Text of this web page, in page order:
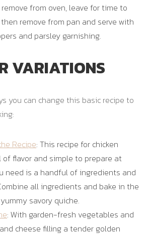
from oven, leave for time to
remove from pan and serve with
and parsley garnishing.
VARIATIONS
you can change this basic recipe to
Recipe: This recipe for chicken
of flavor and simple to prepare at
need is a handful of ingredients and
all ingredients and bake in the
savory quiche.
: With garden-fresh vegetables and
cheese filling a tender golden